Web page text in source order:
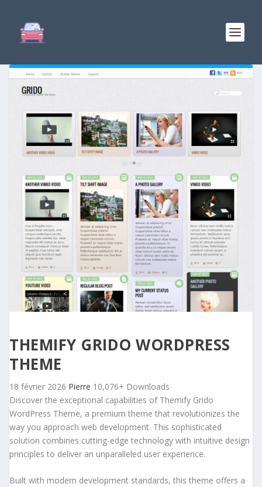
THEMIFY GRIDO WORDPRESS
THEME
18 février 2026 Pierre 10,076+ Downloads
Discover the exceptional capabilities of Themify Grido
WordPress Theme, a premium theme that revolutionizes the
way you approach web development. This sophisticated
solution combines cutting-edge technology with intuitive design
principles to deliver an unparalleled user experience.
Built with modern development standards, this theme offers a